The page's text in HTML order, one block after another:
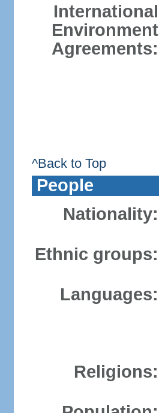
International
Environment
Agreements:
^Back to Top
People
Nationality:
Ethnic groups:
Languages:
Religions: